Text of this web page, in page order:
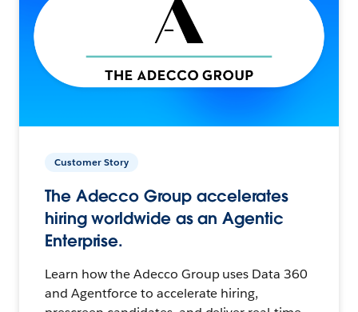
Customer Story
The Adecco Group accelerates
hiring worldwide as an Agentic
Enterprise.
Learn how the Adecco Group uses Data 360
and Agentforce to accelerate hiring,